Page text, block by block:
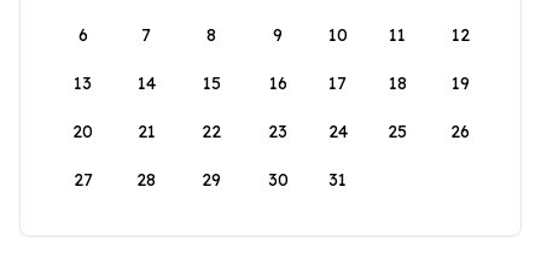
6 7 8 9 10 11 12
13 14 15 16 17 18 19
20 21 22 23 24 25 26
27 28 29 30 31